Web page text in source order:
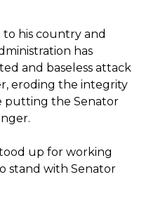
to his country and
has
and baseless attack
eroding the integrity
putting the Senator
up for working
stand with Senator